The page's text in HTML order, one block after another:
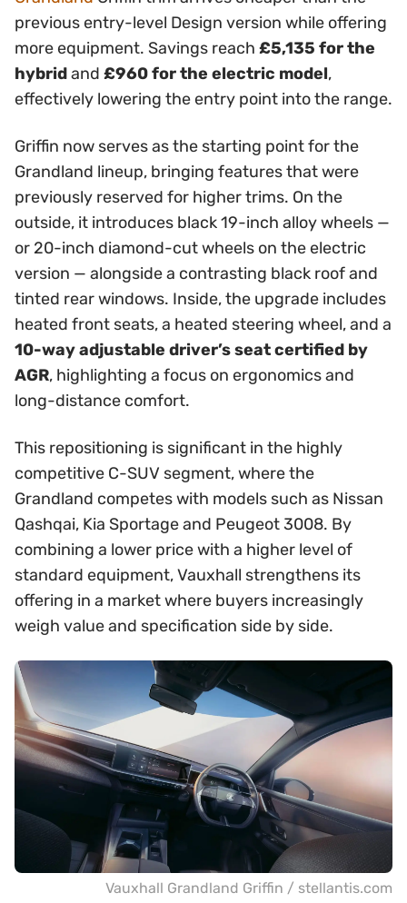
previous entry-level Design version while offering
more equipment. Savings reach £5,135 for the
hybridand £960 for the electric model,
effectively lowering the entry point into the range.
Griffin now serves as the starting point for the
Grandland lineup, bringing features that were
previously reserved for higher trims. On the
outside, it introduces black 19-inch alloy wheels —
or 20-inch diamond-cut wheels on the electric
version — alongside a contrasting black roof and
tinted rear windows. Inside, the upgrade includes
heated front seats, a heated steering wheel, and a
10-way adjustable driver’s seat certified by
AGR, highlighting a focus on ergonomics and
long-distance comfort.
This repositioning is significant in the highly
competitive C-SUV segment, where the
Grandland competes with models such as Nissan
Qashqai, Kia Sportage and Peugeot 3008. By
combining a lower price with a higher level of
standard equipment, Vauxhall strengthens its
offering in a market where buyers increasingly
weigh value and specification side by side.
Vauxhall Grandland Griffin / stellantis.com